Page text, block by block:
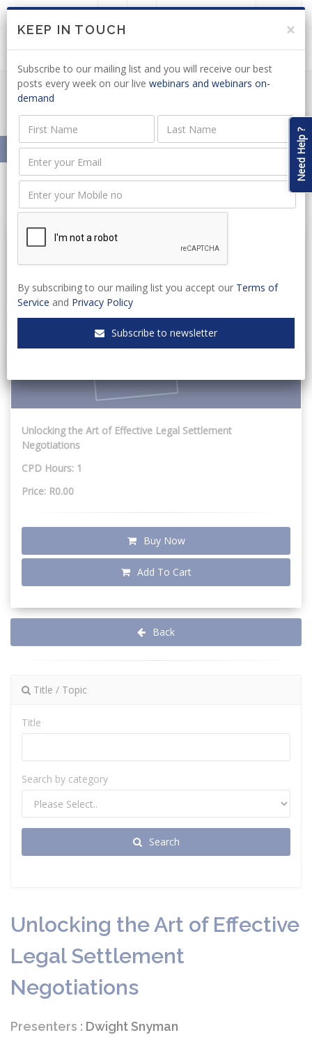
LOGIN JOIN US
Home Resources On-Demand
Unlocking the Art of Effective Legal Settlement
Negotiations
CPD Hours: 1
Price: R0.00
Buy Now
Add To Cart
Back
Title / Topic
Title
Search by category
Search
Unlocking the Art of Effective
Legal Settlement
Negotiations
Presenters : Dwight Snyman
Need Help ?
KEEP IN TOUCH ×
Subscribe to our mailing list and you will receive our best
posts every week on our live webinars and webinars on-
demand
By subscribing to our mailing list you accept our Terms of
Service and Privacy Policy
Subscribe to newsletter